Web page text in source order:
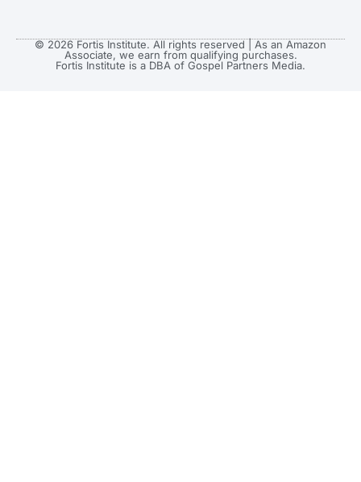
© 2026 Fortis Institute. All rights reserved | As an Amazon
Associate, we earn from qualifying purchases.
Fortis Institute is a DBA of Gospel Partners Media.